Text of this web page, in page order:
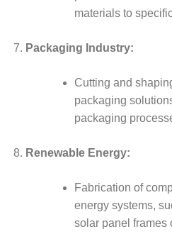
materials to
Packaging Industry:
Cutting and
packaging
packaging
Renewable Energy:
Fabrication of
energy systems,
solar panel frames